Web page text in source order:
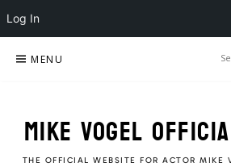
Log In
MENU
MIKE VOGEL
THE OFFICIAL WEBSITE FOR ACTOR